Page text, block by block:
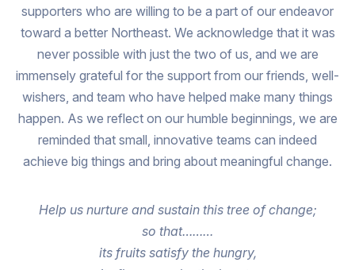
supporters who are willing to be a part of our endeavor
toward a better Northeast. We acknowledge that it was
never possible with just the two of us, and we are
immensely grateful for the support from our friends, well-
wishers, and team who have helped make many things
happen. As we reflect on our humble beginnings, we are
reminded that small, innovative teams can indeed
achieve big things and bring about meaningful change.
Help us nurture and sustain this tree of change;
so that………
its fruits satisfy the hungry,